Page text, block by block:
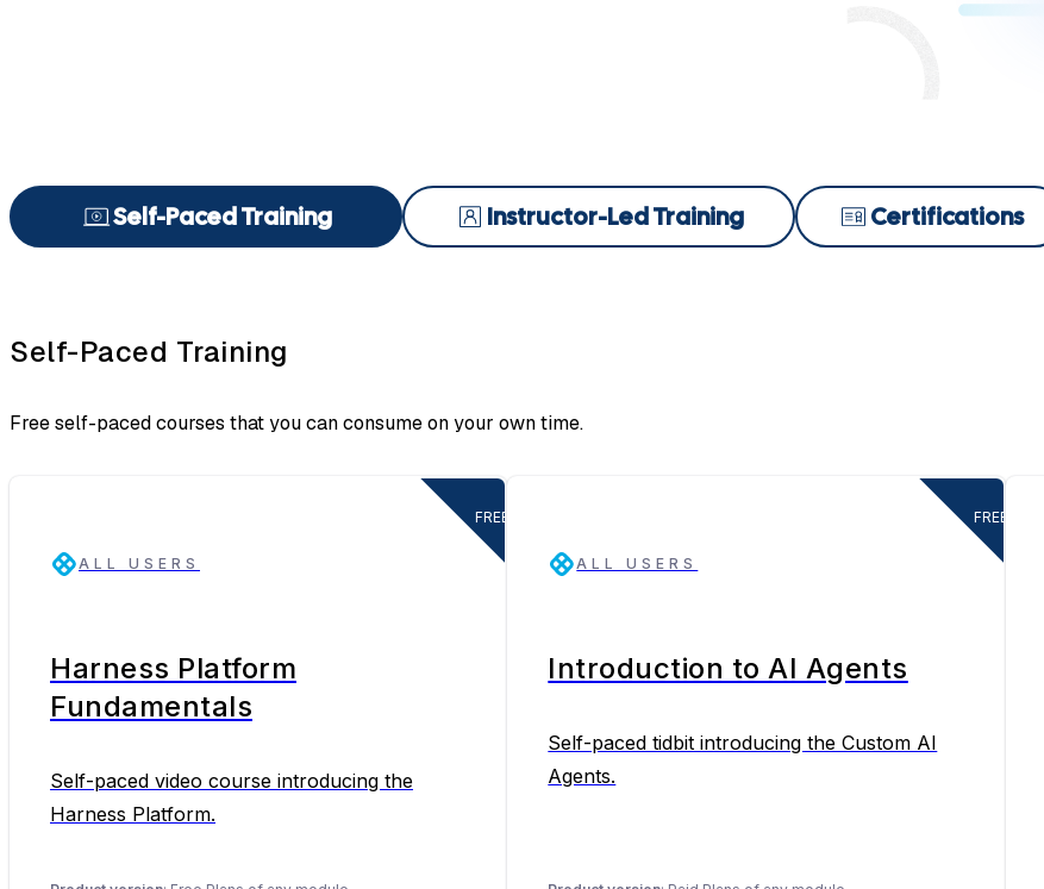
Self-Paced Training Instructor-Led Training Certifications
Self-Paced Training
Free self-paced courses that you can consume on your own time.
FREE
ALL USERS
Harness Platform
Fundamentals
Self-paced video course introducing the
Harness Platform.
FREE
ALL USERS
Introduction to AI Agents
Self-paced tidbit introducing the Custom AI
Agents.